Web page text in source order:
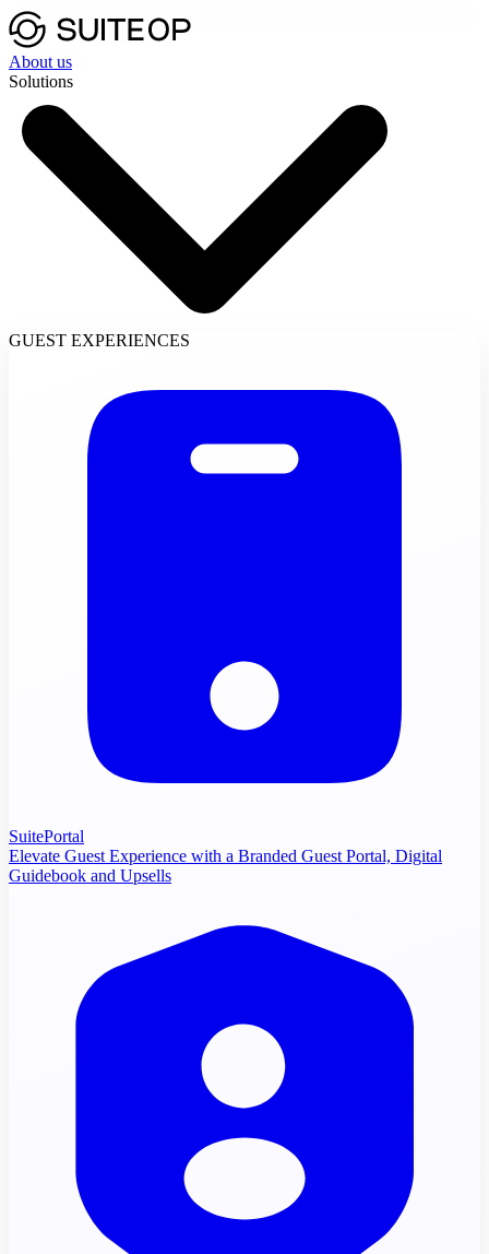
About us
Solutions
GUEST EXPERIENCES
SuitePortal
Elevate Guest Experience with a Branded Guest Portal, Digital
Guidebook and Upsells